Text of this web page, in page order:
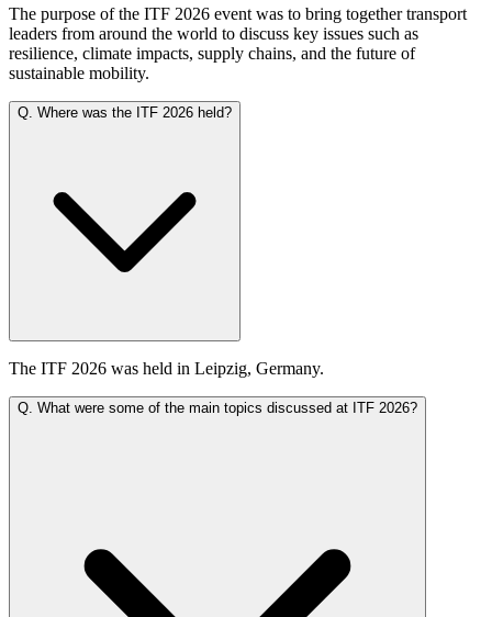
The purpose of the ITF 2026 event was to bring together transport
leaders from around the world to discuss key issues such as
resilience, climate impacts, supply chains, and the future of
sustainable mobility.
Q. Where was the ITF 2026 held?
The ITF 2026 was held in Leipzig, Germany.
Q. What were some of the main topics discussed at ITF 2026?